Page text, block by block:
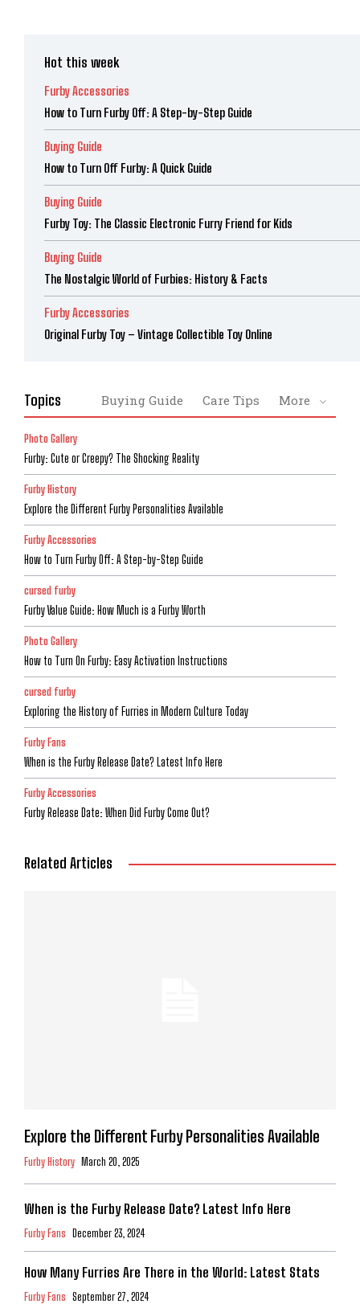
Hot this week
Furby Accessories
How to Turn Furby Off: A Step-by-Step Guide
Buying Guide
How to Turn Off Furby: A Quick Guide
Buying Guide
Furby Toy: The Classic Electronic Furry Friend for Kids
Buying Guide
The Nostalgic World of Furbies: History & Facts
Furby Accessories
Original Furby Toy – Vintage Collectible Toy Online
Topics Buying Guide Care Tips More
Photo Gallery
Furby: Cute or Creepy? The Shocking Reality
Furby History
Explore the Different Furby Personalities Available
Furby Accessories
How to Turn Furby Off: A Step-by-Step Guide
cursed furby
Furby Value Guide: How Much is a Furby Worth
Photo Gallery
How to Turn On Furby: Easy Activation Instructions
cursed furby
Exploring the History of Furries in Modern Culture Today
Furby Fans
When is the Furby Release Date? Latest Info Here
Furby Accessories
Furby Release Date: When Did Furby Come Out?
Related Articles
Explore the Different Furby Personalities Available
Furby History March 20, 2025
When is the Furby Release Date? Latest Info Here
Furby Fans December 23, 2024
How Many Furries Are There in the World: Latest Stats
Furby Fans September 27, 2024